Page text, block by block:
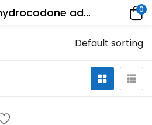
Tagged: "hydrocodone addiction treatment" 0
Default sorting